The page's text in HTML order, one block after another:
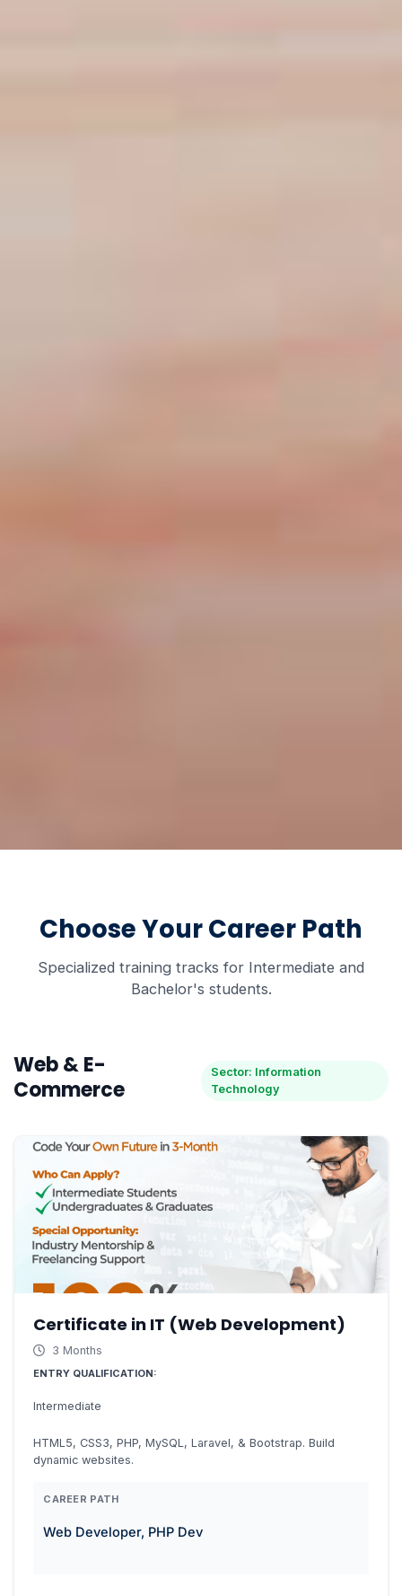
Choose Your Career Path
Specialized training tracks for Intermediate and
Bachelor's students.
Web & E-
Commerce
Sector: Information
Technology
Certificate in IT (Web Development)
3 Months
ENTRY QUALIFICATION:
Intermediate
HTML5, CSS3, PHP, MySQL, Laravel, & Bootstrap. Build
dynamic websites.
CAREER PATH
Web Developer, PHP Dev